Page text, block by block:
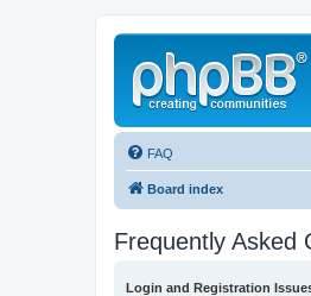
FAQ
Board index
Frequently Asked
Login and Registration